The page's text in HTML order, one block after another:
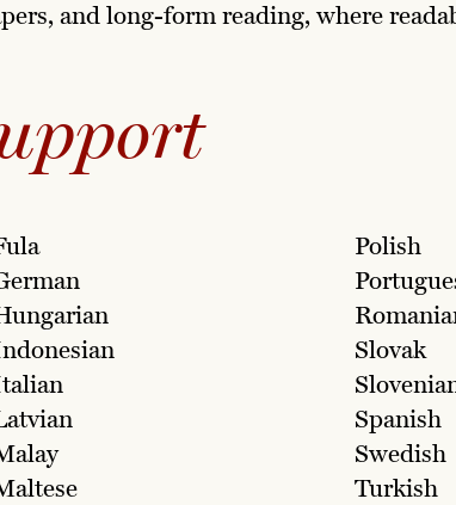
and long-form reading, where
Polish
Slovak
Spanish
Swedish
Turkish